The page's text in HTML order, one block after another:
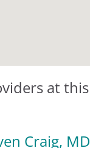
at this
Craig, MD